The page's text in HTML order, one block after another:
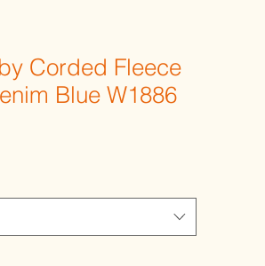
Corded Fleece
Blue W1886